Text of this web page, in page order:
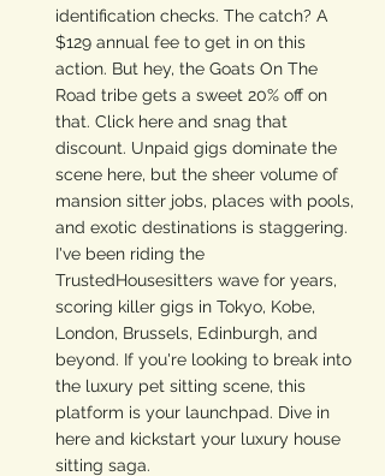
identification checks. The catch? A
$129 annual fee to get in on this
action. But hey, the Goats On The
Road tribe gets a sweet 20% off on
that. Click here and snag that
discount. Unpaid gigs dominate the
scene here, but the sheer volume of
mansion sitter jobs, places with pools,
and exotic destinations is staggering.
I've been riding the
TrustedHousesitters wave for years,
scoring killer gigs in Tokyo, Kobe,
London, Brussels, Edinburgh, and
beyond. If you're looking to break into
the luxury pet sitting scene, this
platform is your launchpad. Dive in
here and kickstart your luxury house
sitting saga.